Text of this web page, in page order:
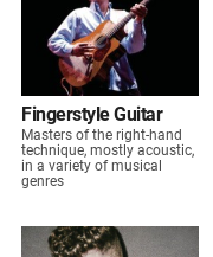
Fingerstyle Guitar
Masters of the right-hand
technique, mostly acoustic,
in a variety of musical
genres